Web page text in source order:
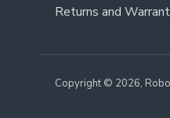
Returns and
Copyright © 2026,